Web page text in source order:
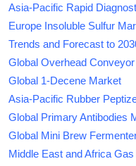
Asia-Pacific Rapid
Europe Insoluble Sulfur
Trends and Forecast to
Global Overhead
Global 1-Decene Market
Asia-Pacific Rubber
Global Primary Antibodies
Global Mini Brew
Middle East and Africa